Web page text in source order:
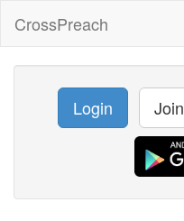
CrossPreach
Login Join